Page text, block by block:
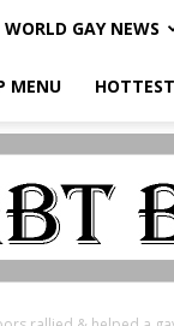
WORLD GAY NEWS
MENU